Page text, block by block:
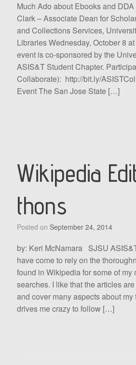
Much Ado about Ebooks and
Clark – Associate Dean for
and Collections Services,
Libraries Wednesday, October 8
event is co-sponsored by the
ASIS&T Student Chapter.
Collaborate): http://bit.ly/
Event The San Jose State […]
Wikipedia
thons
Posted on September 24, 2014
by: Keri McNamara SJSU
have come to rely on the
found in Wikipedia for some of my
searches. I like that the articles
and cover many aspects about
drives me crazy to follow […]